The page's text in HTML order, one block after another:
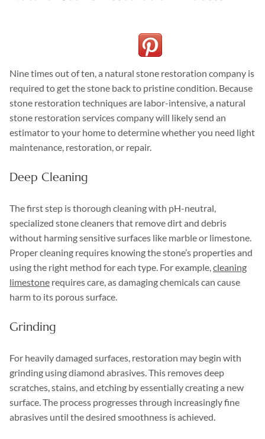
Nine times out of ten, a natural stone restoration company is
required to get the stone back to pristine condition. Because
stone restoration techniques are labor-intensive, a natural
stone restoration services company will likely send an
estimator to your home to determine whether you need light
maintenance, restoration, or repair.
Deep Cleaning
The first step is thorough cleaning with pH-neutral,
specialized stone cleaners that remove dirt and debris
without harming sensitive surfaces like marble or limestone.
Proper cleaning requires knowing the stone’s properties and
using the right method for each type. For example,cleaning
limestone requires care, as damaging chemicals can cause
harm to its porous surface.
Grinding
For heavily damaged surfaces, restoration may begin with
grinding using diamond abrasives. This removes deep
scratches, stains, and etching by essentially creating a new
surface. The process progresses through increasingly fine
abrasives until the desired smoothness is achieved.